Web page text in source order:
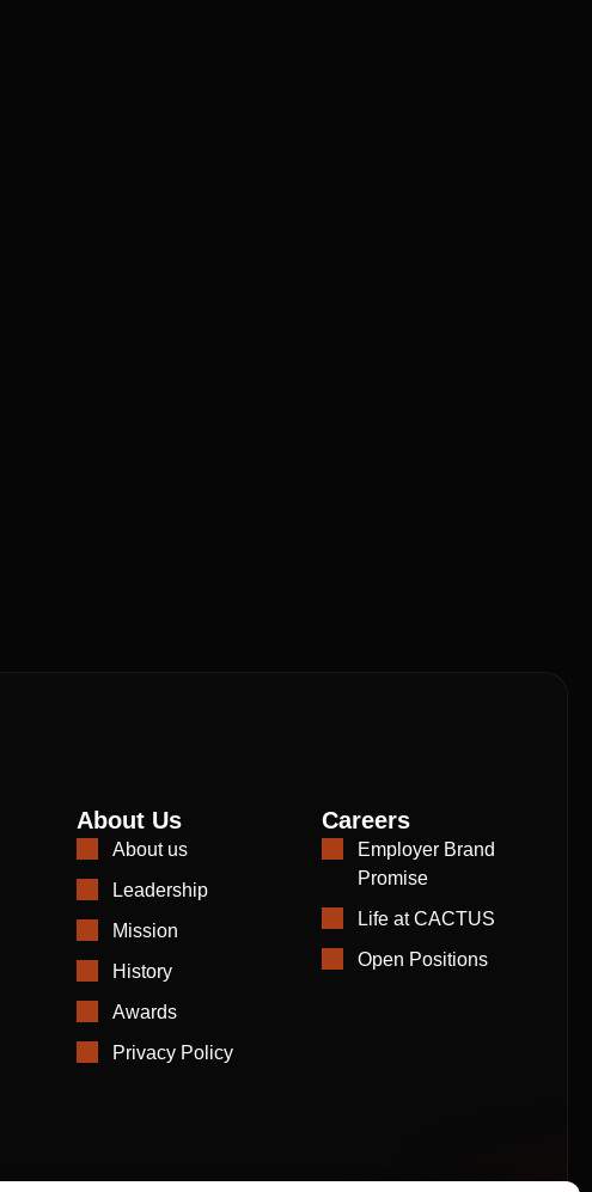
About Us
About us
Leadership
Mission
History
Awards
Privacy Policy
Careers
Employer Brand
Promise
Life at CACTUS
Open Positions